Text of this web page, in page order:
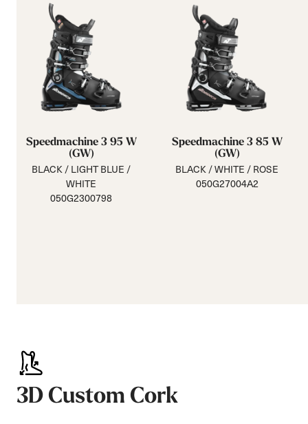
Speedmachine 3 95 W
(GW)
BLACK / LIGHT BLUE /
WHITE
050G2300798
Speedmachine 3 85 W
(GW)
BLACK / WHITE / ROSE
050G27004A2
3D Custom Cork